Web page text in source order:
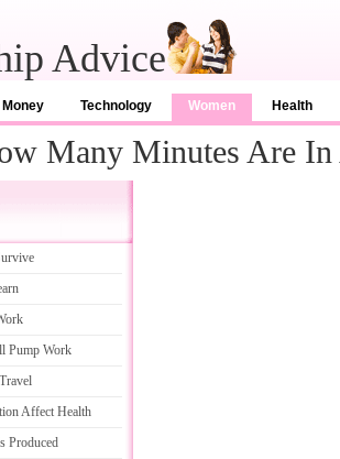
Advice
Technology Women Health
Many Minutes Are In
Pump Work
Affect Health
Produced